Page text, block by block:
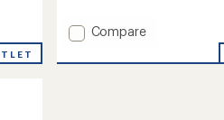
Add
Pom
Compare